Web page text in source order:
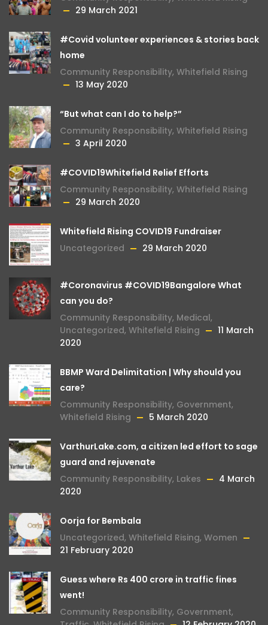
29 March 2021
#Covid volunteer experiences & stories back
home
Community Responsibility, Whitefield Rising
13 May 2020
“But what can I do to help?”
Community Responsibility, Whitefield Rising
3 April 2020
#COVID19Whitefield Relief Efforts
Community Responsibility, Whitefield Rising
29 March 2020
Whitefield Rising COVID19 Fundraiser
Uncategorized
29 March 2020
#Coronavirus #COVID19Bangalore What
can you do?
Community Responsibility, Medical,
Uncategorized, Whitefield Rising
11 March
2020
BBMP Ward Delimitation | Why should you
care?
Community Responsibility, Government,
Whitefield Rising
5 March 2020
VarthurLake.com, a citizen led effort to sage
guard and rejuvenate
Community Responsibility, Lakes
4 March
2020
Oorja for Bembala
Uncategorized, Whitefield Rising, Women
21 February 2020
Guess where Rs 400 crore in traffic fines
went!
Community Responsibility, Government,